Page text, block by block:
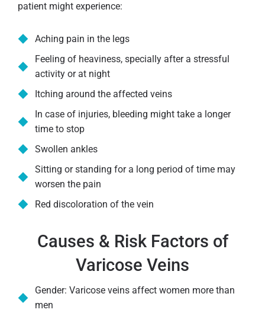
patient might experience:
Aching pain in the legs
Feeling of heaviness, specially after a stressful
activity or at night
Itching around the affected veins
In case of injuries, bleeding might take a longer
time to stop
Swollen ankles
Sitting or standing for a long period of time may
worsen the pain
Red discoloration of the vein
Causes & Risk Factors of
Varicose Veins
Gender: Varicose veins affect women more than
men